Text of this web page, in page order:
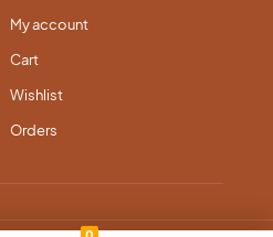
My account
Cart
Wishlist
Orders